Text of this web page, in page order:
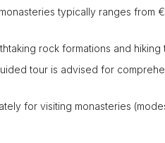
typically ranges from
rock formations and
tour is advised for
for visiting monasteries